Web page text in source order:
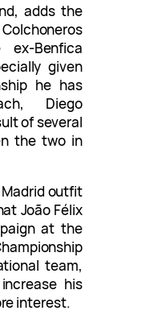
adds the
Benfica
given
he has
Diego
of several
the two in
outfit
João Félix
at the
team,
his
interest.